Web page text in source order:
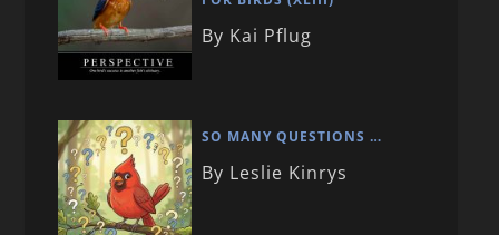
By Kai Pflug
SO MANY QUESTIONS …
By Leslie Kinrys